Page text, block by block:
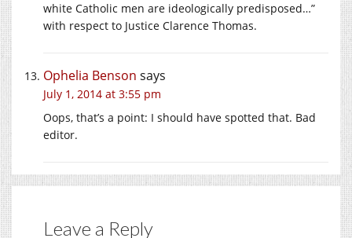
white Catholic men are ideologically predisposed…”
with respect to Justice Clarence Thomas.
Ophelia Benson says
July 1, 2014 at 3:55 pm
Oops, that’s a point: I should have spotted that. Bad
editor.
Leave a Reply